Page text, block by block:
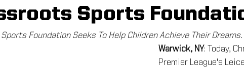
Grand Opening Summer Camp Fox Soccer Academy Advisory
FSA PREMIER 5K
Sports
Sports Foundation Seeks To Help Children Achieve Their Dreams.
Warwick, NY: Today,
Premier League's